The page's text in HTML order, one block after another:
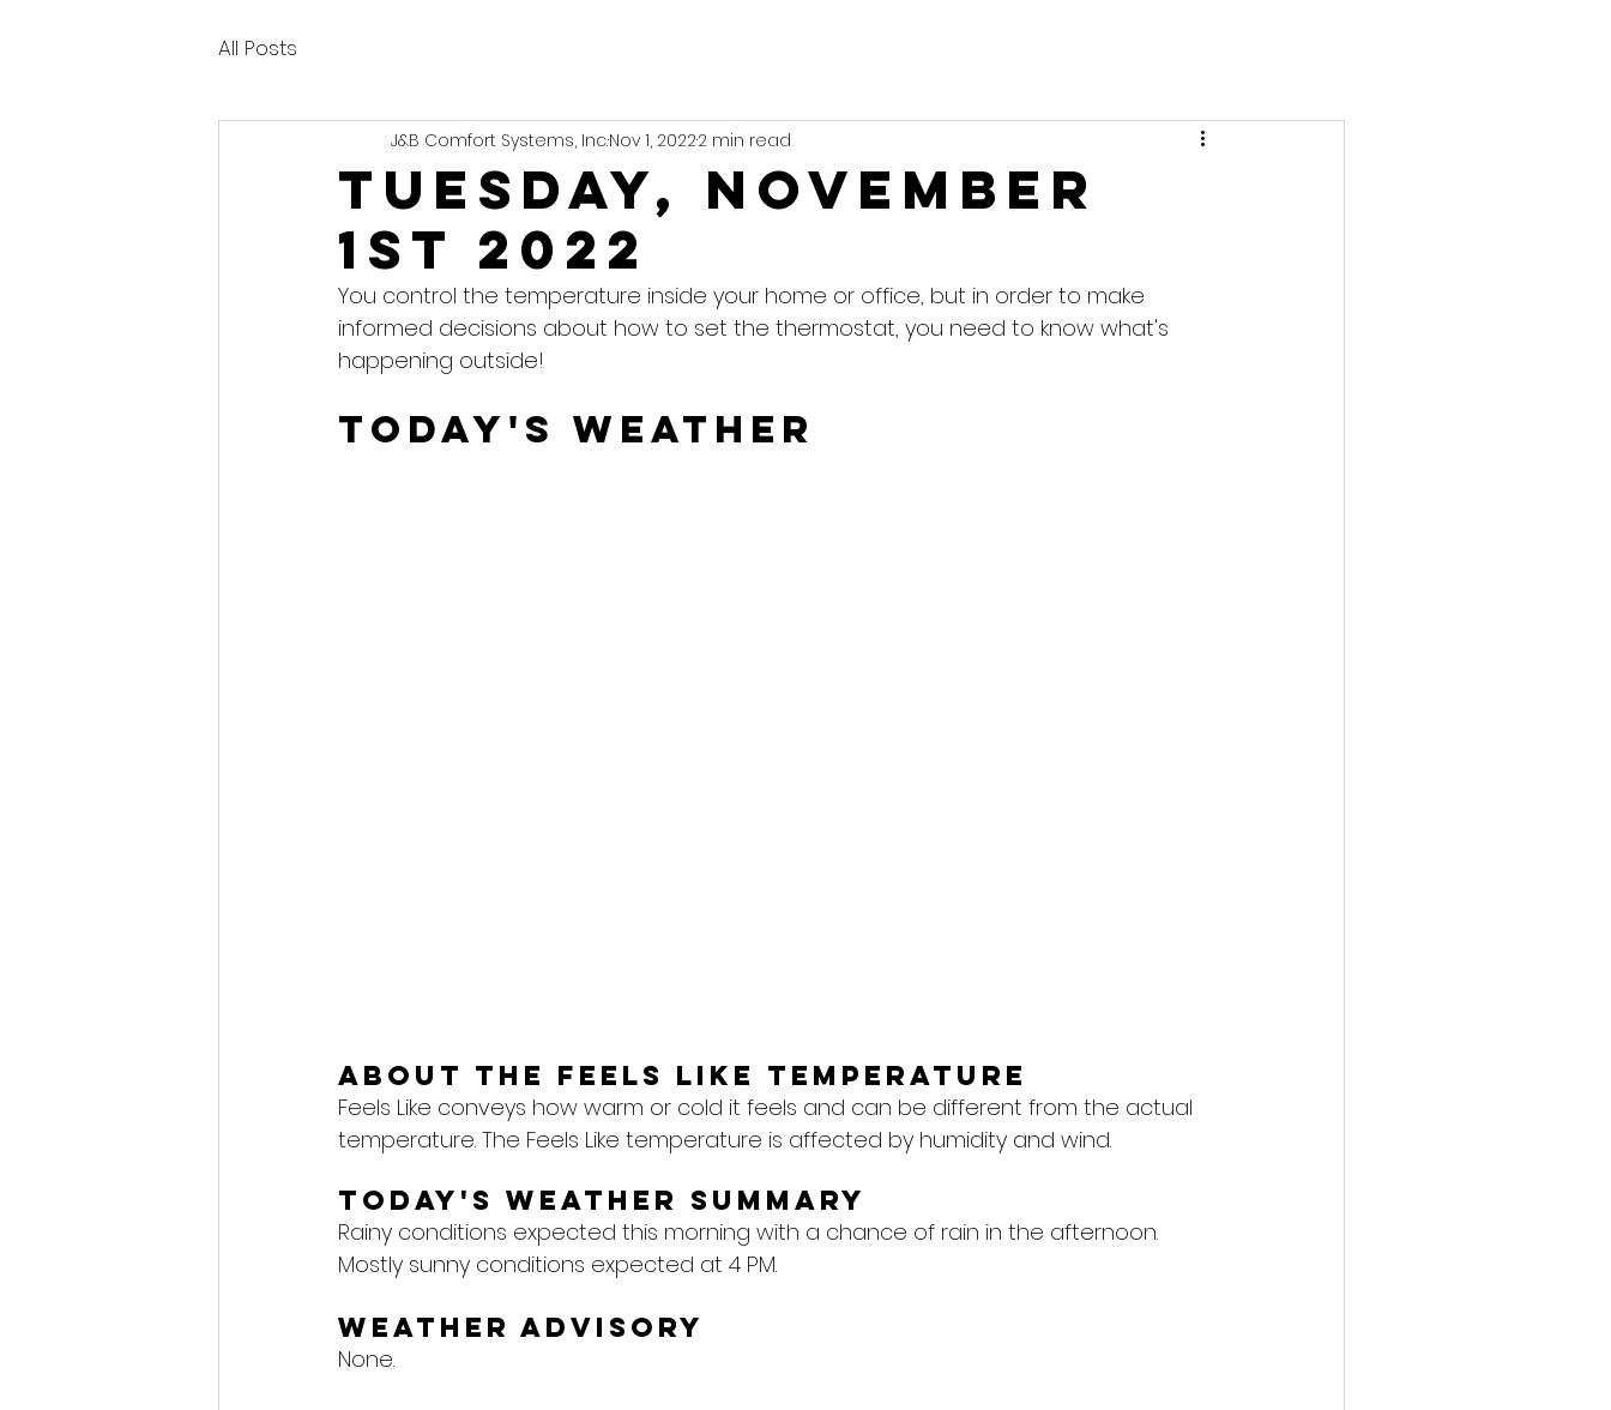
All Posts
Tuesday, November
1st 2022
J&B Comfort Systems, Inc.Nov 1, 20222 min read
You control the temperature inside your home or office, but in order to make
informed decisions about how to set the thermostat, you need to know what's
happening outside!
Today's Weather
About the feels like temperature
Feels Like conveys how warm or cold it feels and can be different from the actual
temperature. The Feels Like temperature is affected by humidity and wind.
Today's Weather Summary
Rainy conditions expected this morning with a chance of rain in the afternoon.
Mostly sunny conditions expected at 4 PM.
Weather Advisory
None.